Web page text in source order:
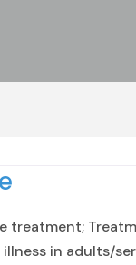
treatment;
in adults/